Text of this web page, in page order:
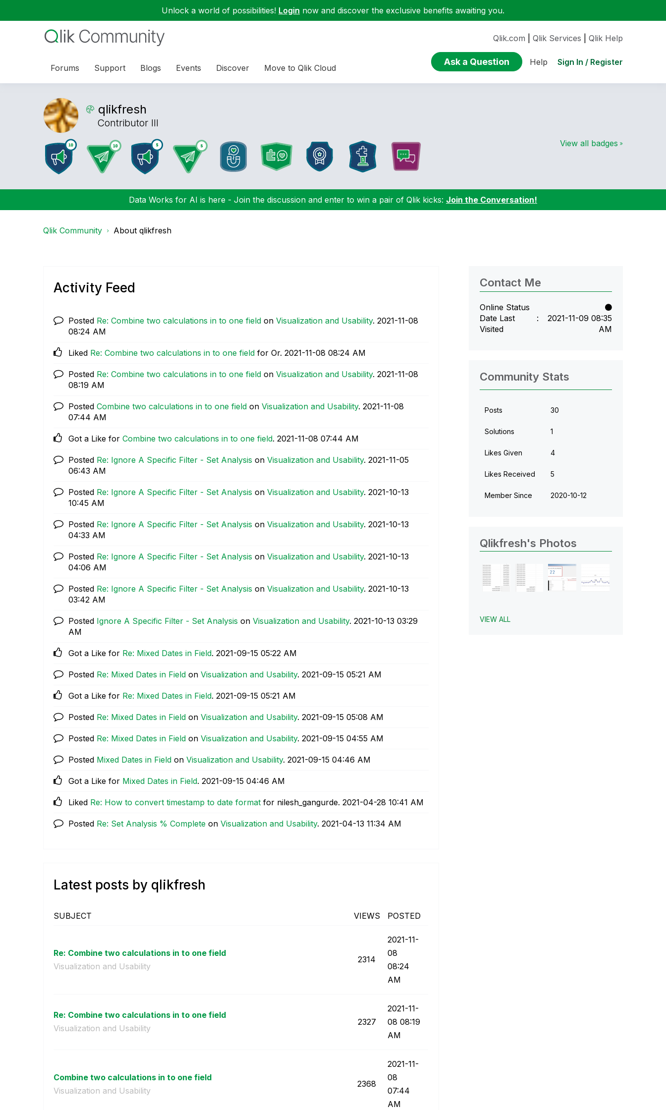
Unlock a world of possibilities! Login now and discover the exclusive benefits awaiting you.
Forums Support Blogs Events Discover Move to Qlik Cloud
Qlik.com Qlik Services Qlik Help
Ask a Question Help Sign In / Register
qlikfresh
Contributor III
View all badges
Data Works for AI is here - Join the discussion and enter to win a pair of Qlik kicks: Join the Conversation!
Qlik Community About qlikfresh
Activity Feed
Posted Re: Combine two calculations in to one field on Visualization and Usability. ‎2021-11-08
08:24 AM
Liked Re: Combine two calculations in to one field for Or. ‎2021-11-08 08:24 AM
Posted Re: Combine two calculations in to one field on Visualization and Usability. ‎2021-11-08
08:19 AM
Posted Combine two calculations in to one field on Visualization and Usability. ‎2021-11-08
07:44 AM
Got a Like for Combine two calculations in to one field. ‎2021-11-08 07:44 AM
Posted Re: Ignore A Specific Filter - Set Analysis on Visualization and Usability. ‎2021-11-05
06:43 AM
Posted Re: Ignore A Specific Filter - Set Analysis on Visualization and Usability. ‎2021-10-13
10:45 AM
Posted Re: Ignore A Specific Filter - Set Analysis on Visualization and Usability. ‎2021-10-13
04:33 AM
Posted Re: Ignore A Specific Filter - Set Analysis on Visualization and Usability. ‎2021-10-13
04:06 AM
Posted Re: Ignore A Specific Filter - Set Analysis on Visualization and Usability. ‎2021-10-13
03:42 AM
Posted Ignore A Specific Filter - Set Analysis on Visualization and Usability. ‎2021-10-13 03:29
AM
Got a Like for Re: Mixed Dates in Field. ‎2021-09-15 05:22 AM
Posted Re: Mixed Dates in Field on Visualization and Usability. ‎2021-09-15 05:21 AM
Got a Like for Re: Mixed Dates in Field. ‎2021-09-15 05:21 AM
Posted Re: Mixed Dates in Field on Visualization and Usability. ‎2021-09-15 05:08 AM
Posted Re: Mixed Dates in Field on Visualization and Usability. ‎2021-09-15 04:55 AM
Posted Mixed Dates in Field on Visualization and Usability. ‎2021-09-15 04:46 AM
Got a Like for Mixed Dates in Field. ‎2021-09-15 04:46 AM
Liked Re: How to convert timestamp to date format for nilesh_gangurde. ‎2021-04-28 10:41 AM
Posted Re: Set Analysis % Complete on Visualization and Usability. ‎2021-04-13 11:34 AM
Latest posts by qlikfresh
SUBJECT VIEWS POSTED
Re: Combine two calculations in to one field
Visualization and Usability
2314
‎2021-11-
08
08:24
AM
Re: Combine two calculations in to one field
Visualization and Usability
2327
‎2021-11-
08 08:19
AM
Combine two calculations in to one field
Visualization and Usability
2368
‎2021-11-
08
07:44
AM
Contact Me
Online Status
Date Last
Visited
‎2021-11-09 08:35
AM
Community Stats
Posts 30
Solutions 1
Likes Given 4
Likes Received 5
Member Since ‎2020-10-12
Qlikfresh's Photos
VIEW ALL